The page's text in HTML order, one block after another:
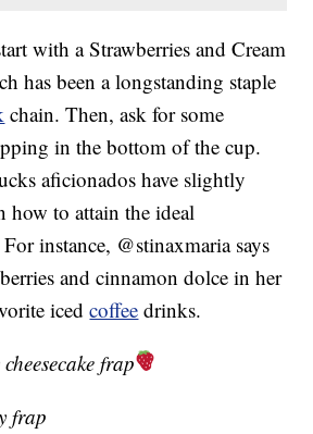
with a Strawberries and Cream
has been a longstanding staple
chain. Then, ask for some
in the bottom of the cup.
aficionados have slightly
how to attain the ideal
instance, @stinaxmaria says
and cinnamon dolce in her
icedcoffee drinks.
frap
frap